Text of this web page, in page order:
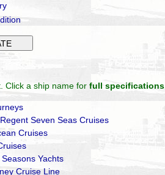
Click a ship name for full specifications
Seven Seas Cruises
Cruises
Yachts
Cruise Line